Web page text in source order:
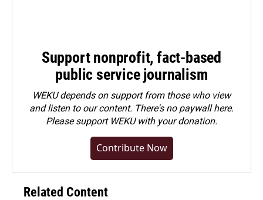
Support nonprofit, fact-based
public service journalism
WEKU depends on support from those who view
and listen to our content. There's no paywall here.
Pleasesupport WEKU with your donation.
Contribute Now
Related Content